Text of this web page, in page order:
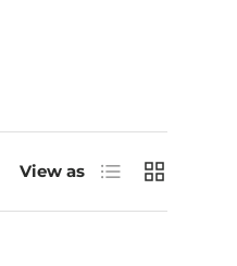
View as List Grid